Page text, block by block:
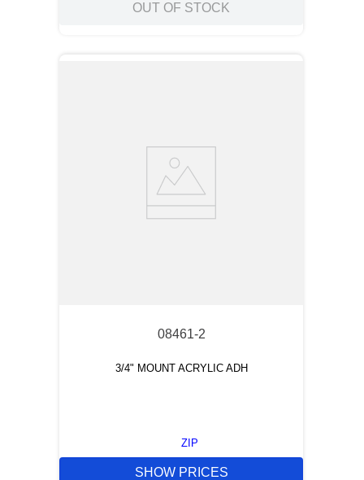
OUT OF STOCK
08461-2
3/4" MOUNT ACRYLIC ADH
ZIP
SHOW PRICES